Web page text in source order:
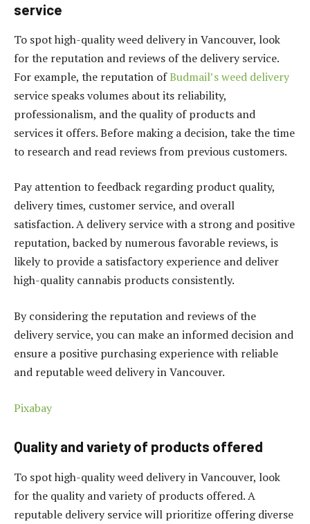
service
To spot high-quality weed delivery in Vancouver, look
for the reputation and reviews of the delivery service.
For example, the reputation ofBudmail’s weed delivery
service speaks volumes about its reliability,
professionalism, and the quality of products and
services it offers. Before making a decision, take the time
to research and read reviews from previous customers.
Pay attention to feedback regarding product quality,
delivery times, customer service, and overall
satisfaction. A delivery service with a strong and positive
reputation, backed by numerous favorable reviews, is
likely to provide a satisfactory experience and deliver
high-quality cannabis products consistently.
By considering the reputation and reviews of the
delivery service, you can make an informed decision and
ensure a positive purchasing experience with reliable
and reputable weed delivery in Vancouver.
Pixabay
Quality and variety of products offered
To spot high-quality weed delivery in Vancouver, look
for the quality and variety of products offered. A
reputable delivery service will prioritize offering diverse